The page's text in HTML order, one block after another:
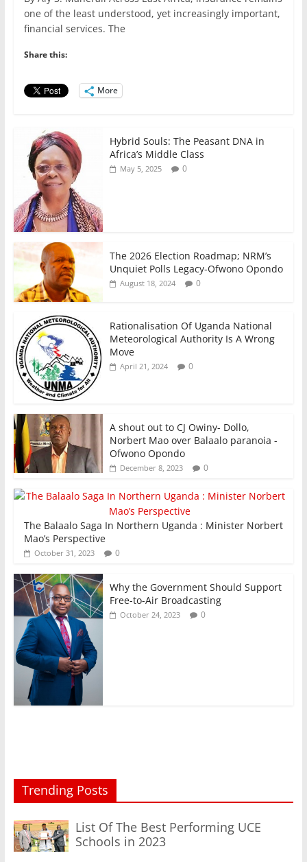
c
e
b
o
itt
er
ai
l
at k ar
one of the least understood, yet increasingly important,
financial services. The
Share this:
More
Hybrid Souls: The Peasant DNA in
Africa’s Middle Class
May 5, 2025 0
The 2026 Election Roadmap; NRM’s
Unquiet Polls Legacy-Ofwono Opondo
August 18, 2024 0
Rationalisation Of Uganda National
Meteorological Authority Is A Wrong
Move
April 21, 2024 0
A shout out to CJ Owiny- Dollo,
Norbert Mao over Balaalo paranoia -
Ofwono Opondo
December 8, 2023 0
The Balaalo Saga In Northern Uganda : Minister Norbert
Mao’s Perspective
October 31, 2023 0
Why the Government Should Support
Free-to-Air Broadcasting
October 24, 2023 0
Trending Posts
List Of The Best Performing UCE
Schools in 2023